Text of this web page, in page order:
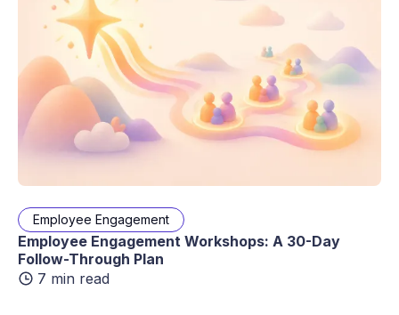
Employee Engagement
Employee Engagement Workshops: A 30-Day
Follow-Through Plan
7 min read